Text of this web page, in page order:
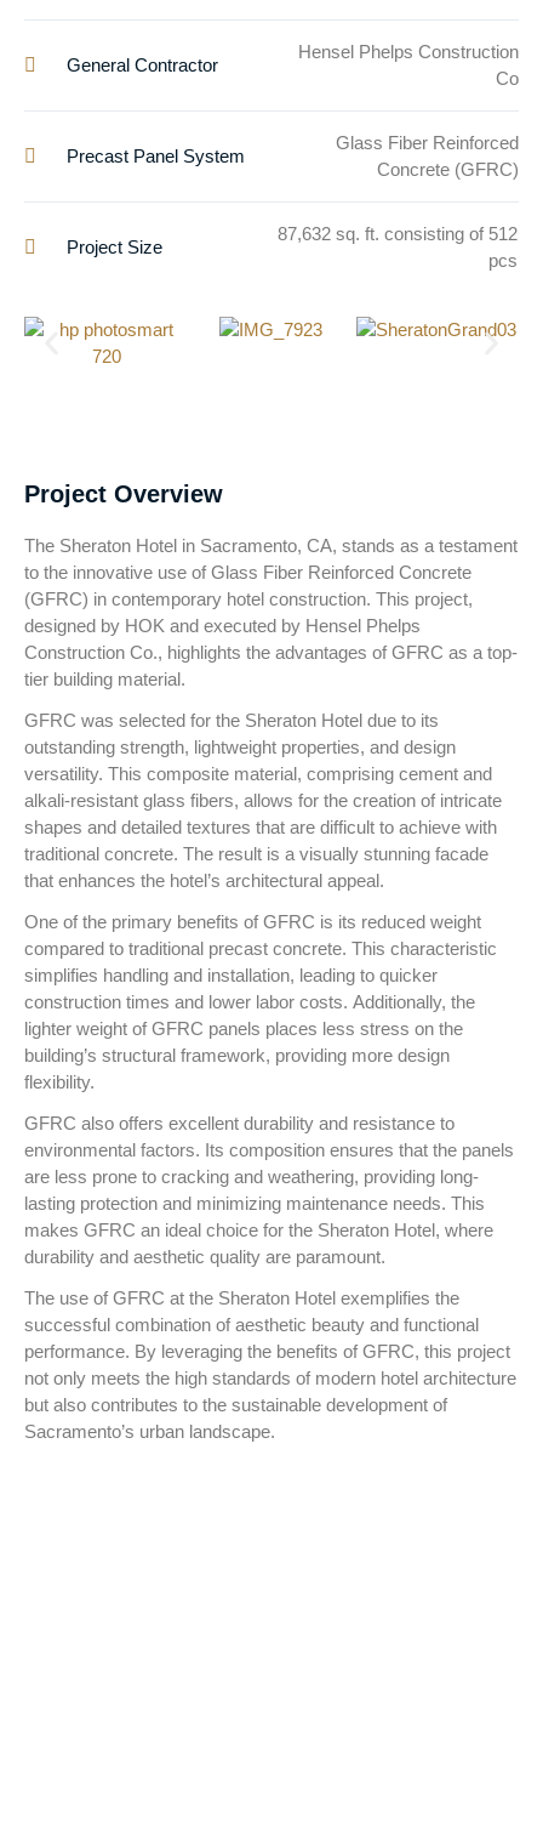
General Contractor
Hensel Phelps Construction
Co
Precast Panel System
Glass Fiber Reinforced
Concrete (GFRC)
Project Size
87,632 sq. ft. consisting of 512
pcs
Project Overview
The Sheraton Hotel in Sacramento, CA, stands as a testament
to the innovative use of Glass Fiber Reinforced Concrete
(GFRC) in contemporary hotel construction. This project,
designed by HOK and executed by Hensel Phelps
Construction Co., highlights the advantages of GFRC as a top-
tier building material.
GFRC was selected for the Sheraton Hotel due to its
outstanding strength, lightweight properties, and design
versatility. This composite material, comprising cement and
alkali-resistant glass fibers, allows for the creation of intricate
shapes and detailed textures that are difficult to achieve with
traditional concrete. The result is a visually stunning facade
that enhances the hotel’s architectural appeal.
One of the primary benefits of GFRC is its reduced weight
compared to traditional precast concrete. This characteristic
simplifies handling and installation, leading to quicker
construction times and lower labor costs. Additionally, the
lighter weight of GFRC panels places less stress on the
building’s structural framework, providing more design
flexibility.
GFRC also offers excellent durability and resistance to
environmental factors. Its composition ensures that the panels
are less prone to cracking and weathering, providing long-
lasting protection and minimizing maintenance needs. This
makes GFRC an ideal choice for the Sheraton Hotel, where
durability and aesthetic quality are paramount.
The use of GFRC at the Sheraton Hotel exemplifies the
successful combination of aesthetic beauty and functional
performance. By leveraging the benefits of GFRC, this project
not only meets the high standards of modern hotel architecture
but also contributes to the sustainable development of
Sacramento’s urban landscape.